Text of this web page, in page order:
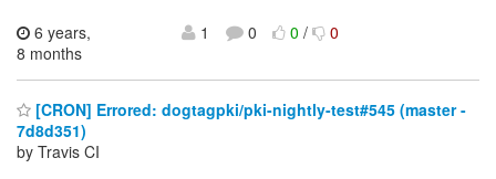
6 years,
8 months
1 0 0/ 0
[CRON] Errored: dogtagpki/pki-nightly-test#545 (master -
7d8d351)
by Travis CI